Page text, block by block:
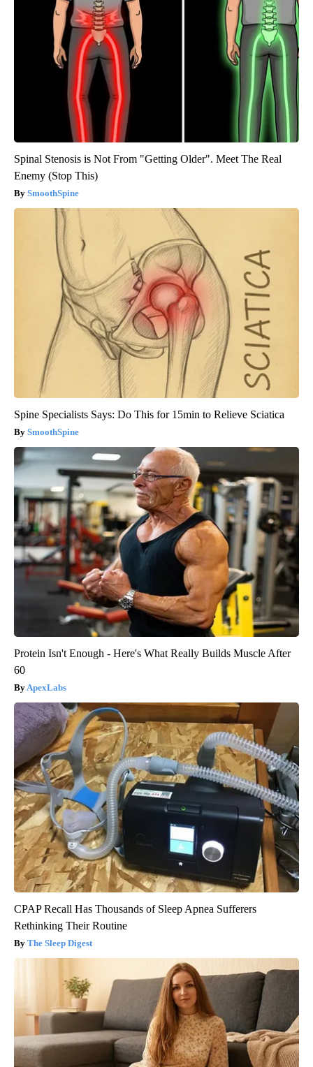
Spinal Stenosis is Not From "Getting Older". Meet The Real
Enemy (Stop This)
SmoothSpine
Spine Specialists Says: Do This for 15min to Relieve Sciatica
SmoothSpine
Protein Isn't Enough - Here's What Really Builds Muscle After
60
ApexLabs
CPAP Recall Has Thousands of Sleep Apnea Sufferers
Rethinking Their Routine
The Sleep Digest